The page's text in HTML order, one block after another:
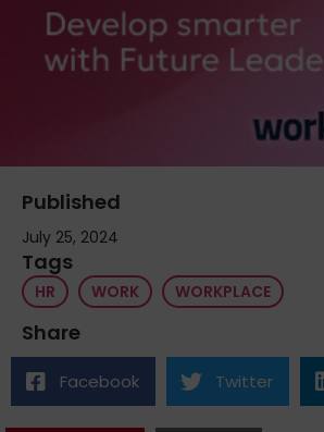
Published
July 25, 2024
Tags
HR WORK WORKPLACE
Share
Facebook Twitter